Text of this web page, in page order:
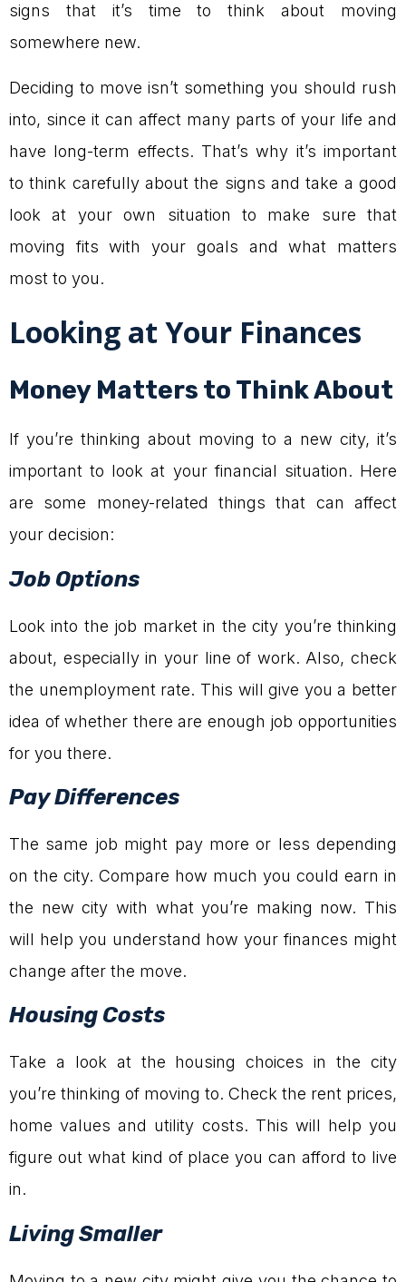
signs that it’s time to think about moving
somewhere new.
Deciding to move isn’t something you should rush
into, since it can affect many parts of your life and
have long-term effects. That’s why it’s important
to think carefully about the signs and take a good
look at your own situation to make sure that
moving fits with your goals and what matters
most to you.
Looking at Your Finances
Money Matters to Think About
If you’re thinking about moving to a new city, it’s
important to look at your financial situation. Here
are some money-related things that can affect
your decision:
Job Options
Look into the job market in the city you’re thinking
about, especially in your line of work. Also, check
the unemployment rate. This will give you a better
idea of whether there are enough job opportunities
for you there.
Pay Differences
The same job might pay more or less depending
on the city. Compare how much you could earn in
the new city with what you’re making now. This
will help you understand how your finances might
change after the move.
Housing Costs
Take a look at the housing choices in the city
you’re thinking of moving to. Check the rent prices,
home values and utility costs. This will help you
figure out what kind of place you can afford to live
in.
Living Smaller